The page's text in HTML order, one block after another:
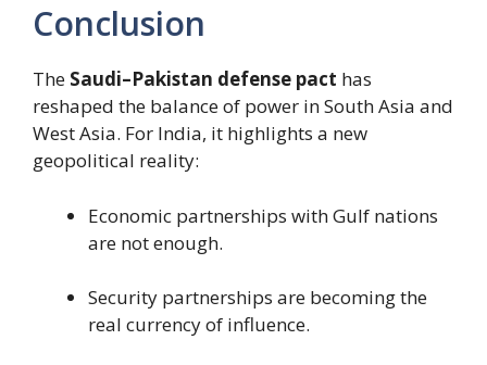
Conclusion
The Saudi–Pakistan defense pact has
reshaped the balance of power in South Asia and
West Asia. For India, it highlights a new
geopolitical reality:
Economic partnerships with Gulf nations
are not enough.
Security partnerships are becoming the
real currency of influence.